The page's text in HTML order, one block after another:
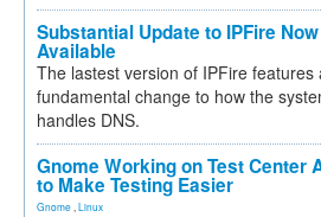
Substantial Update to IPFire Now
Available
The lastest version of IPFire features
fundamental change to how the
handles DNS.
Gnome Working on Test Center
to Make Testing Easier
Gnome Linux